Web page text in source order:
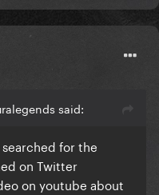
said:
for the
on Twitter
on youtube about